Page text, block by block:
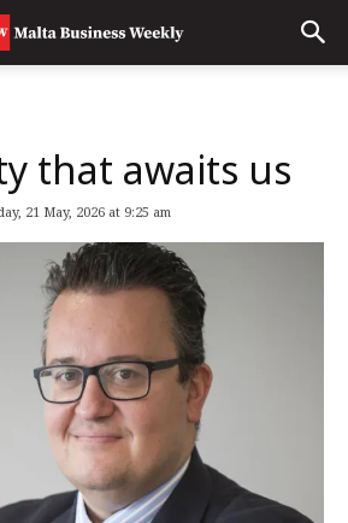
that awaits us
21 May, 2026 at 9:25 am